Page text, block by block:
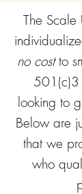
The
no costto
501(c)3
looking to
Below are
that we
who